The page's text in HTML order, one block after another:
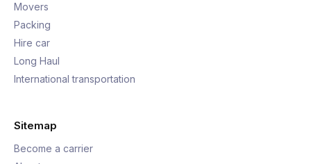
Movers
Packing
Hire car
Long Haul
International transportation
Sitemap
Become a carrier